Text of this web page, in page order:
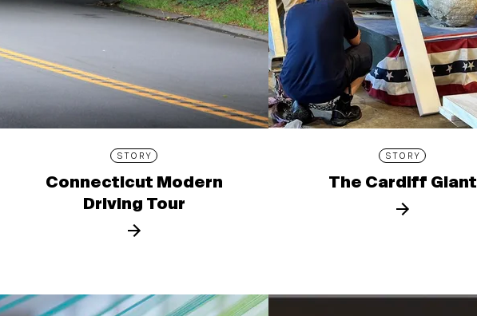
STORY
Connecticut Modern
Driving Tour
STORY
The Cardiff Giant